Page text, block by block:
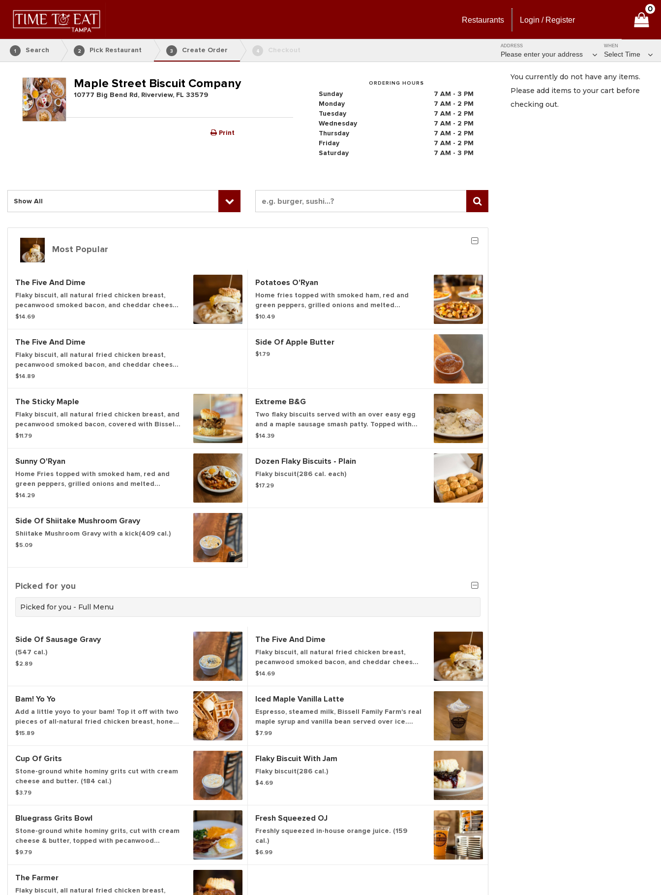
Restaurants Login / Register
0
WHEN
Select Time
ADDRESS
Please enter your address
1 Search 2 Pick Restaurant 3 Create Order 4 Checkout
Maple Street Biscuit Company
10777 Big Bend Rd, Riverview, FL 33579
ORDERING HOURS
Sunday
7 AM - 3 PM
Monday
7 AM - 2 PM
Tuesday
7 AM - 2 PM
Wednesday
7 AM - 2 PM
Thursday
7 AM - 2 PM
Friday
7 AM - 2 PM
Saturday
7 AM - 3 PM
Print
Most Popular
The Five And Dime
Flaky biscuit, all natural fried chicken breast,
pecanwood smoked bacon, and cheddar cheese
topped a fried egg (766 cal). Topped with your
kick. (409 - 547 cal)
$14.69
Potatoes O'Ryan
Home fries topped with smoked ham, red and
green peppers, grilled onions and melted
cheddar cheese. (875 cal)
$10.49
The Five And Dime
Flaky biscuit, all natural fried chicken breast,
pecanwood smoked bacon, and cheddar cheese
topped a fried egg (766 cal). Topped with your
kick. (409 - 547 cal)
$14.89
Side Of Apple Butter
$1.79
The Sticky Maple
Flaky biscuit, all natural fried chicken breast, and
pecanwood smoked bacon, covered with Bissel
Family Farm’s real maple syrup. (791 cal.)
$11.79
Extreme B&G
Two flaky biscuits served with an over easy egg
and a maple sausage smash patty. Topped with
our house-made sausage or shiitake mushroom
$14.39
Sunny O'Ryan
Home Fries topped with smoked ham, red and
green peppers, grilled onions and melted
cheddar cheese topped with two sunny side up
$14.29
Dozen Flaky Biscuits - Plain
Flaky biscuit(286 cal. each)
$17.29
Side Of Shiitake Mushroom Gravy
Shiitake Mushroom Gravy with a kick(409 cal.)
$5.09
Picked for you
Picked for you - Full Menu
Side Of Sausage Gravy
(547 cal.)
$2.89
The Five And Dime
Flaky biscuit, all natural fried chicken breast,
pecanwood smoked bacon, and cheddar cheese
topped a fried egg (766 cal). Topped with your
kick. (409 - 547 cal)
$14.69
Bam! Yo Yo
Add a little yoyo to your bam! Top it off with two
pieces of all-natural fried chicken breast, honey
butter, and Bissell family farm’s real maple syrup.
$15.89
Iced Maple Vanilla Latte
Espresso, steamed milk, Bissell Family Farm's real
maple syrup and vanilla bean served over ice.
(187-289 cal.)
$7.99
Cup Of Grits
Stone-ground white hominy grits cut with cream
cheese and butter. (184 cal.)
$3.79
Flaky Biscuit With Jam
Flaky biscuit(286 cal.)
$4.69
Bluegrass Grits Bowl
Stone-ground white hominy grits, cut with cream
cheese & butter, topped with pecanwood
smoked bacon, one sunny side up egg*, cheddar
$9.79
Fresh Squeezed OJ
Freshly squeezed in-house orange juice. (159
cal.)
$6.99
The Farmer
Flaky biscuit, all natural fried chicken breast,
You currently do not have any items.
Please add items to your cart before
checking out.